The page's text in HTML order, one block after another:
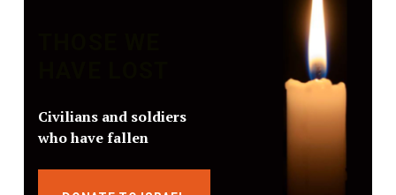
Civilians and soldiers
who have fallen